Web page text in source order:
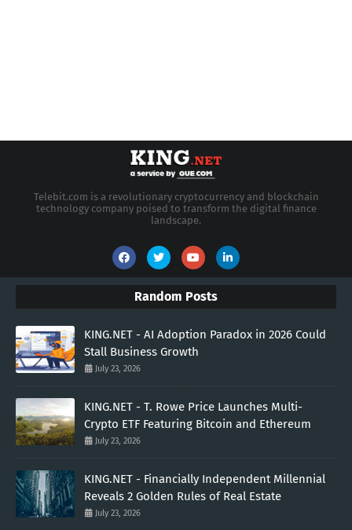
Telebit.com is a revolutionary cryptocurrency and blockchain
technology company poised to transform the digital finance
landscape.
Random Posts
KING.NET - AI Adoption Paradox in 2026 Could
Stall Business Growth
July 23, 2026
KING.NET - T. Rowe Price Launches Multi-
Crypto ETF Featuring Bitcoin and Ethereum
July 23, 2026
KING.NET - Financially Independent Millennial
Reveals 2 Golden Rules of Real Estate
July 23, 2026